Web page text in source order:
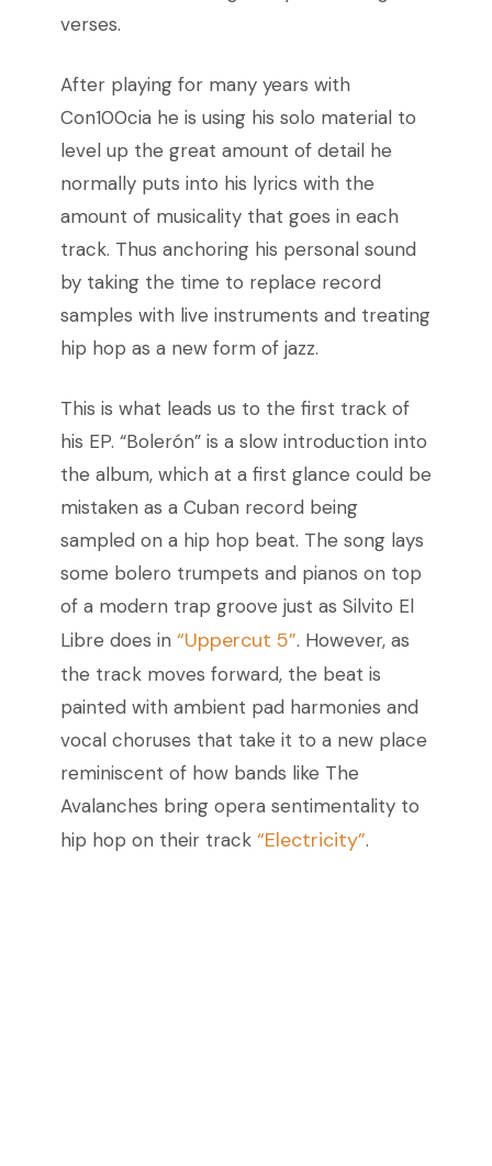
verses.
After playing for many years with
Con100cia he is using his solo material to
level up the great amount of detail he
normally puts into his lyrics with the
amount of musicality that goes in each
track. Thus anchoring his personal sound
by taking the time to replace record
samples with live instruments and treating
hip hop as a new form of jazz.
This is what leads us to the first track of
his EP. “Bolerón” is a slow introduction into
the album, which at a first glance could be
mistaken as a Cuban record being
sampled on a hip hop beat. The song lays
some bolero trumpets and pianos on top
of a modern trap groove just as Silvito El
Libre does in “Uppercut 5”. However, as
the track moves forward, the beat is
painted with ambient pad harmonies and
vocal choruses that take it to a new place
reminiscent of how bands like The
Avalanches bring opera sentimentality to
hip hop on their track “Electricity”.